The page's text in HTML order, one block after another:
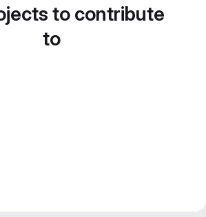
to contribute
to